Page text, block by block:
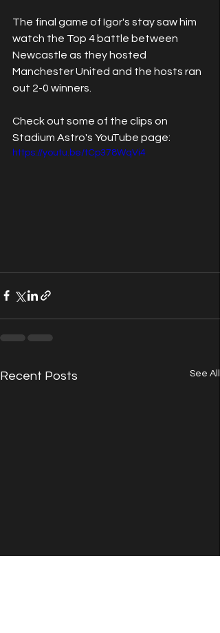
The final game of Igor's stay saw him
watch the Top 4 battle between
Newcastle as they hosted
Manchester United and the hosts ran
out 2-0 winners.
Check out some of the clips on
Stadium Astro's YouTube page:
https://youtu.be/tCp378WqVi4
Recent Posts See All